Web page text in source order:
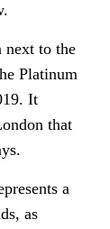
next to the
Platinum
It
that
a
as